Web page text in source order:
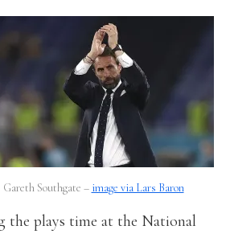
Gareth Southgate – image via Lars Baron
the plays time at the National